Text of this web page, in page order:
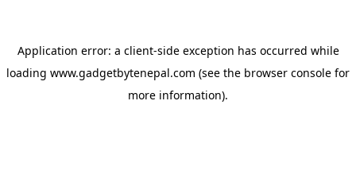
Application error: a client-side exception has occurred while
loading www.gadgetbytenepal.com (see the browser console for
more information).